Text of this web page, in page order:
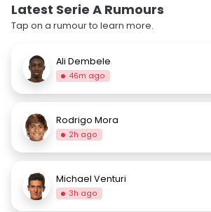
Latest Serie A Rumours
Tap on a rumour to learn more.
Ali Dembele
46m ago
Rodrigo Mora
2h ago
Michael Venturi
3h ago